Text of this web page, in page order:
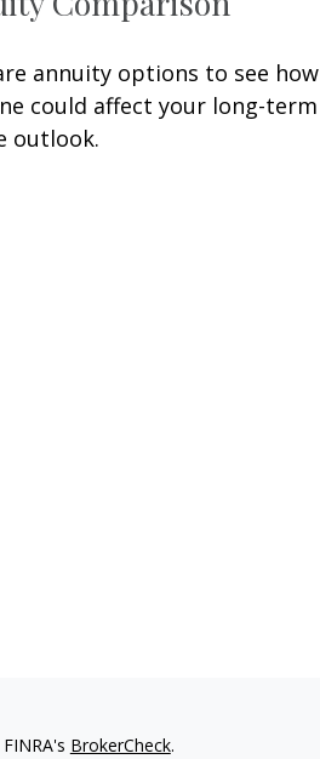
annuity options to see how
could affect your long-term
outlook.
BrokerCheck.